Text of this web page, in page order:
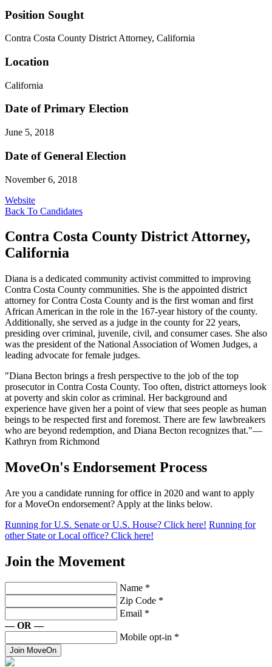
Position Sought
Contra Costa County District Attorney, California
Location
California
Date of Primary Election
June 5, 2018
Date of General Election
November 6, 2018
Website
Back To Candidates
Contra Costa County District Attorney,
California
Diana is a dedicated community activist committed to improving
Contra Costa County communities. She is the appointed district
attorney for Contra Costa County and is the first woman and first
African American in the role in the 167-year history of the county.
Additionally, she served as a judge in the county for 22 years,
presiding over criminal, juvenile, civil, and consumer cases. She also
was the president of the National Association of Women Judges, a
leading advocate for female judges.
"Diana Becton brings a fresh perspective to the job of the top
prosecutor in Contra Costa County. Too often, district attorneys look
at poverty and skin color as criminal. Her background and
experience have given her a point of view that sees people as human
beings to be respected first and foremost. There are few lawbreakers
who are beyond redemption, and Diana Becton recognizes that."—
Kathryn from Richmond
MoveOn's Endorsement Process
Are you a candidate running for office in 2020 and want to apply
for a MoveOn endorsement? Apply at the links below.
Running for U.S. Senate or U.S. House? Click here! Running for
other State or Local office? Click here!
Join the Movement
Name *
Zip Code *
Email *
— OR —
Mobile opt-in *
Join MoveOn